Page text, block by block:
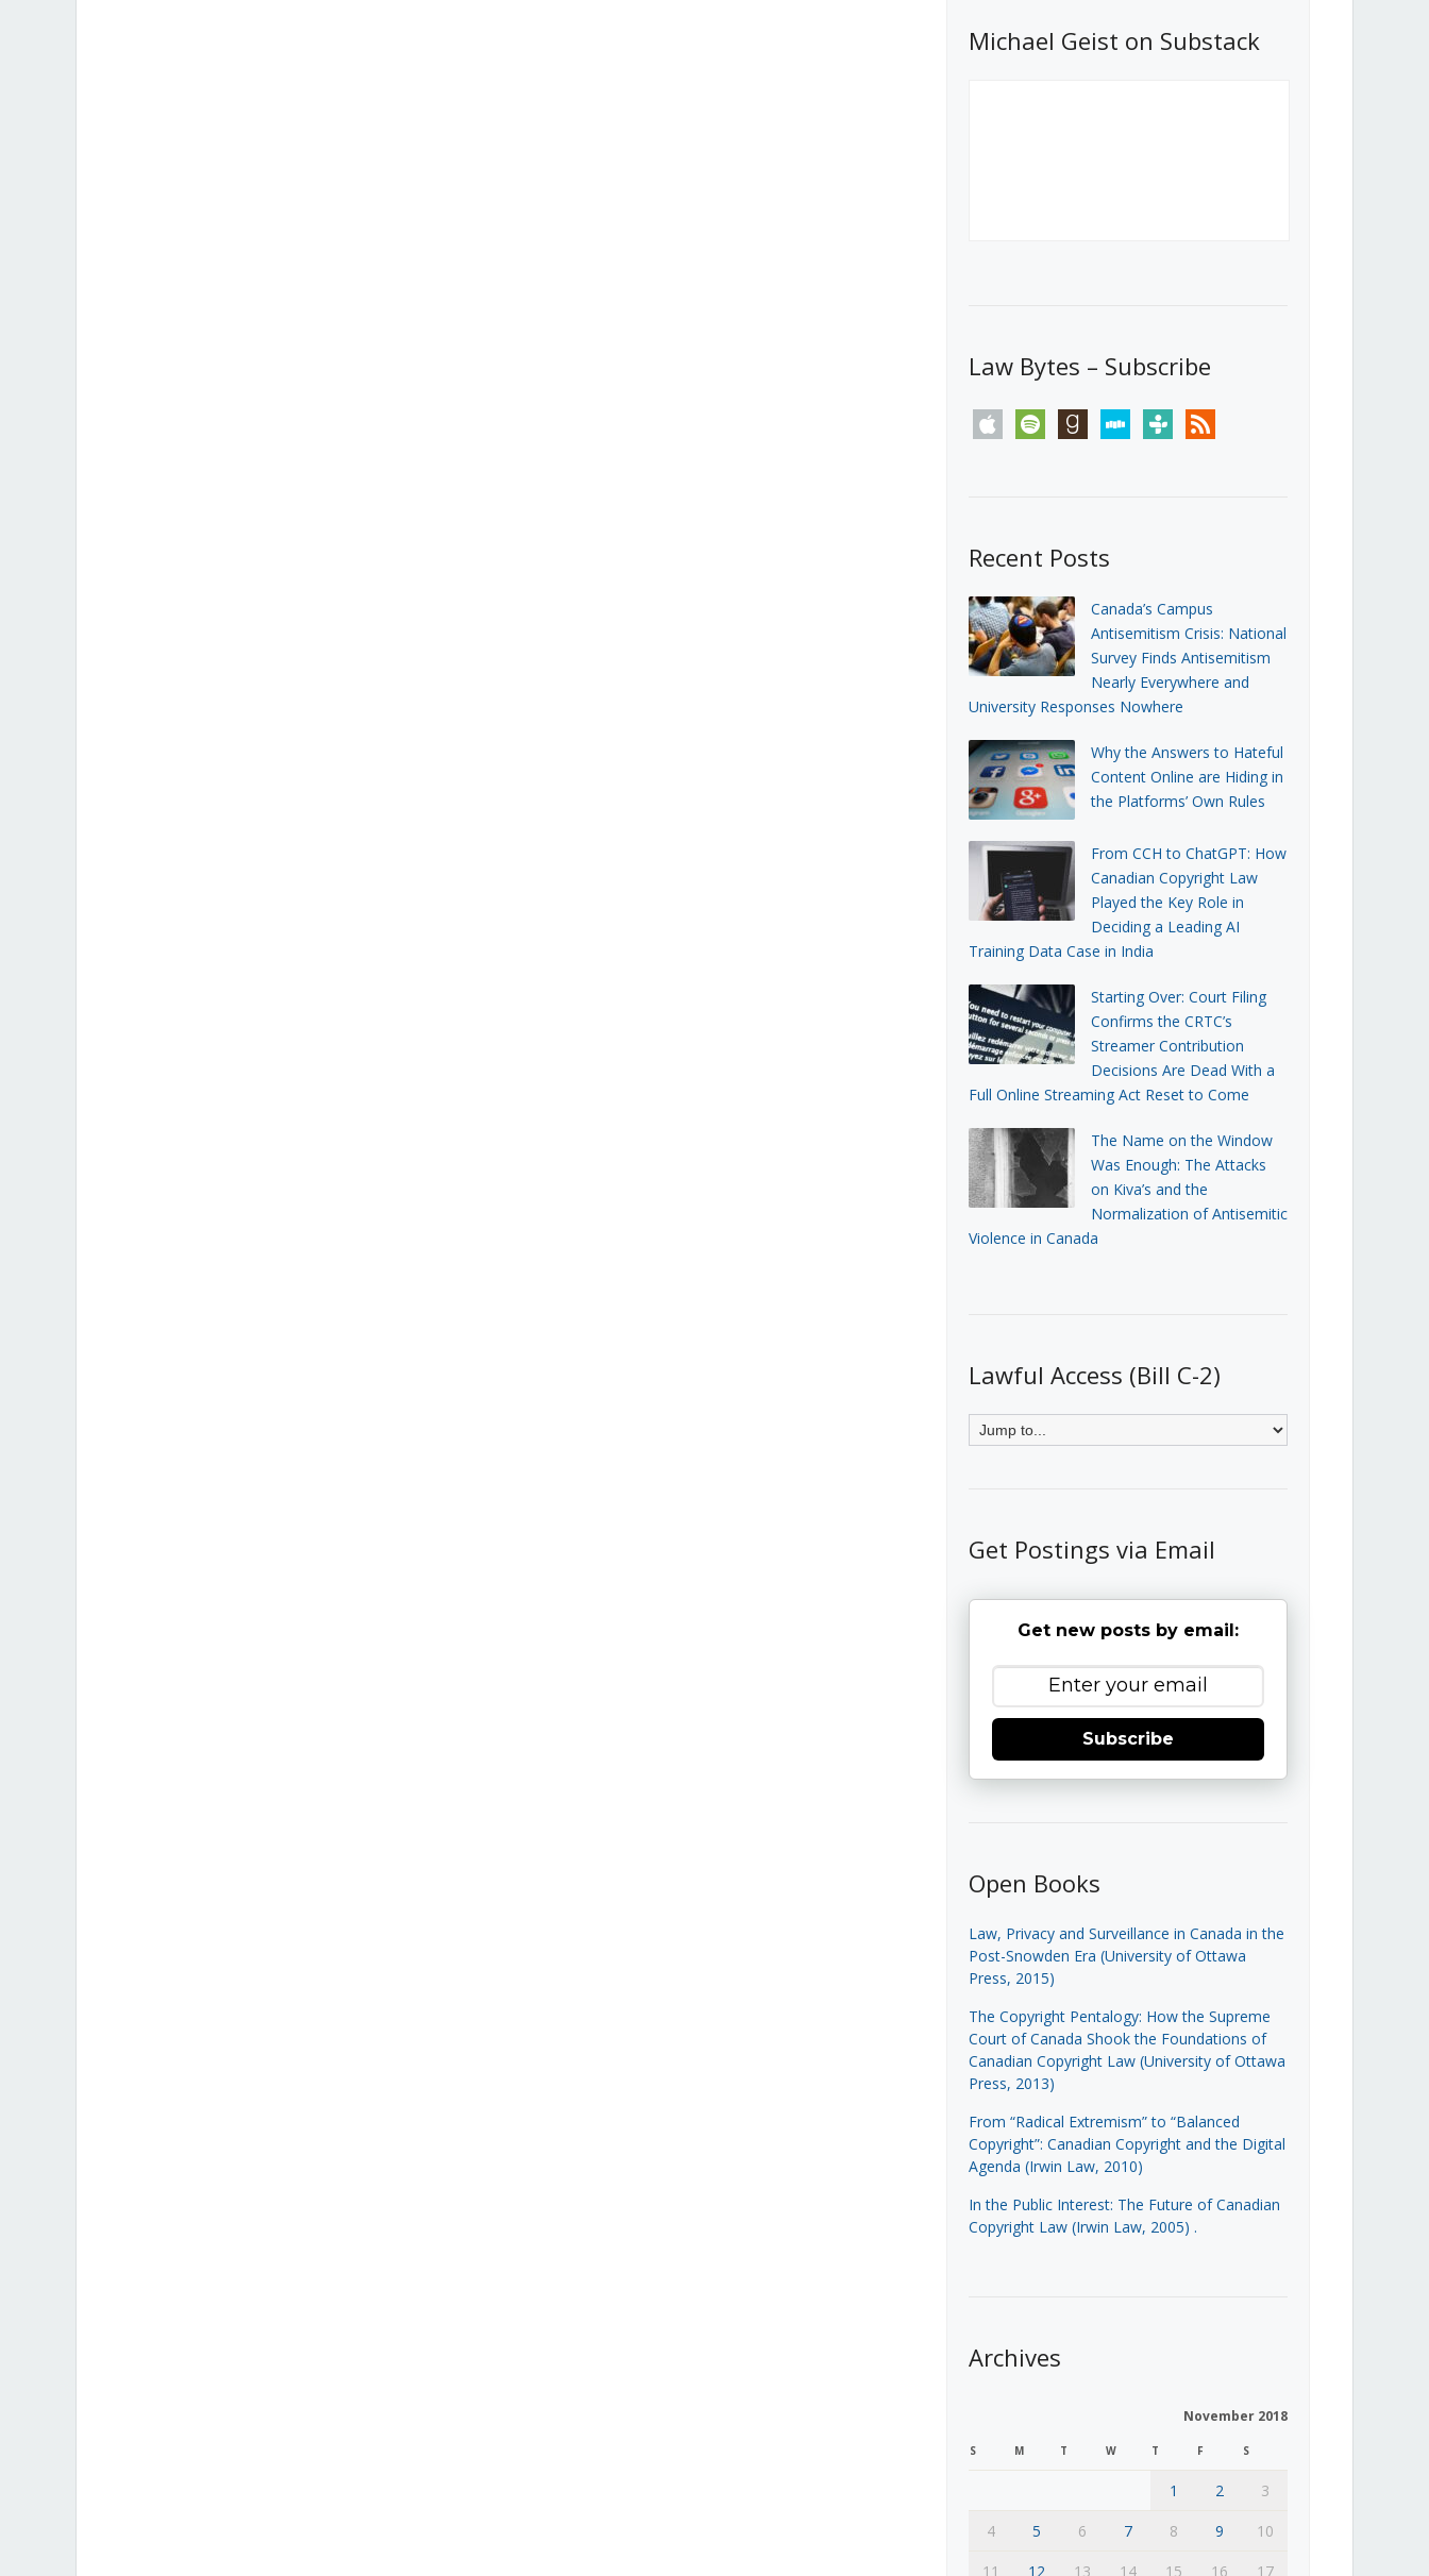
What Stakeholders Really Think
About the Government’s Reversal of
Michael Geist on Substack
Law Bytes – Subscribe
apple spotify goodreadsstitchertunein rss
Recent Posts
Canada’s Campus
Antisemitism Crisis: National
Survey Finds Antisemitism
Nearly Everywhere and
University Responses Nowhere
Why the Answers to Hateful
Content Online are Hiding in
the Platforms’ Own Rules
From CCH to ChatGPT: How
Canadian Copyright Law
Played the Key Role in
Deciding a Leading AI
Training Data Case in India
Starting Over: Court Filing
Confirms the CRTC’s
Streamer Contribution
Decisions Are Dead With a
Full Online Streaming Act Reset to Come
The Name on the Window
Was Enough: The Attacks
on Kiva’s and the
Normalization of Antisemitic
Violence in Canada
Lawful Access (Bill C-2)
Get Postings via Email
Get new posts by email:
Subscribe
Open Books
Law, Privacy and Surveillance in Canada in the
Post-Snowden Era (University of Ottawa
Press, 2015)
The Copyright Pentalogy: How the Supreme
Court of Canada Shook the Foundations of
Canadian Copyright Law (University of Ottawa
Press, 2013)
From “Radical Extremism” to “Balanced
Copyright”: Canadian Copyright and the Digital
Agenda (Irwin Law, 2010)
In the Public Interest: The Future of Canadian
Copyright Law (Irwin Law, 2005) .
Archives
November 2018
S M T W T F S
1 2
3
4
5 6 7 8 9
10
11
12 13 14 15 16 17